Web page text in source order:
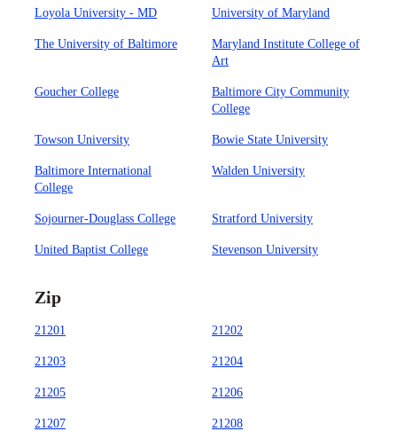
Loyola University - MD University of Maryland
The University of Baltimore
Maryland Institute College of
Art
Goucher College
Baltimore City Community
College
Towson University Bowie State University
Baltimore International
College
Walden University
Sojourner-Douglass College Stratford University
United Baptist College Stevenson University
Zip
21201 21202
21203 21204
21205 21206
21207 21208